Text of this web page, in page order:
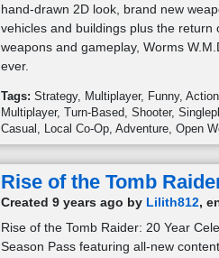
hand-drawn 2D look, brand new
vehicles and buildings plus the return
weapons and gameplay, Worms
ever.
Tags: Strategy Multiplayer Funny Action
Multiplayer
Turn-Based Shooter
Casual
Local Co-Op Adventure Open
Rise of the Tomb
Created 9 years ago by Lilith812,
Rise of the Tomb Raider: 20 Year
Season Pass featuring all-new